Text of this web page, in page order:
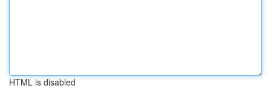
HTML is disabled